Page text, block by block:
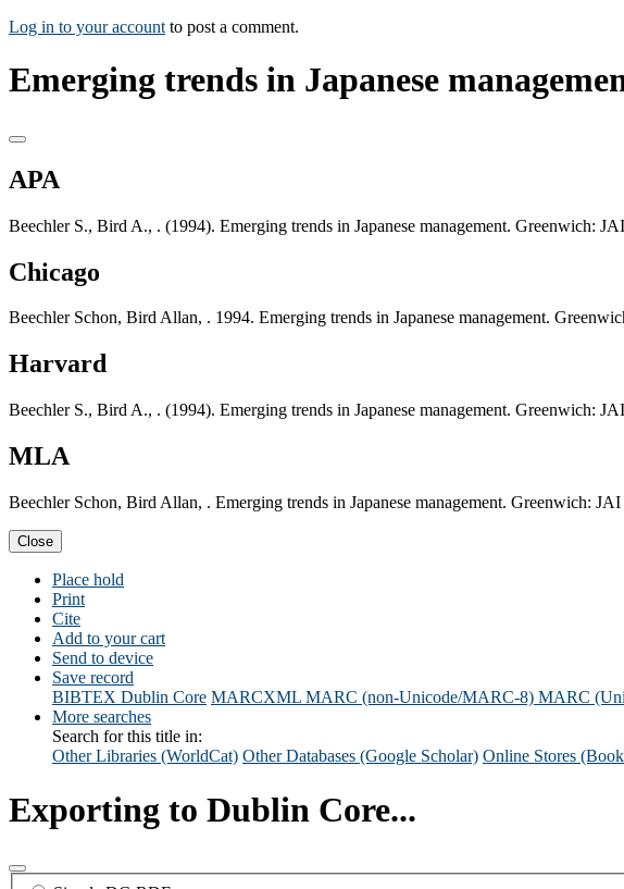
Log in to your account to post a comment.
Emerging trends in Japanese
APA
Beechler S., Bird A., . (1994). Emerging trends in Japanese management. Greenwich:
Chicago
Beechler Schon, Bird Allan, . 1994. Emerging trends in Japanese management.
Harvard
Beechler S., Bird A., . (1994). Emerging trends in Japanese management. Greenwich:
MLA
Beechler Schon, Bird Allan, . Emerging trends in Japanese management. Greenwich: JAI
Close
Place hold
Print
Cite
Add to your cart
Send to device
Save record
BIBTEX Dublin Core MARCXML MARC (non-Unicode/MARC-8) MARC
More searches
Search for this title in:
Other Libraries (WorldCat) Other Databases (Google Scholar) Online Stores
Exporting to Dublin Core...